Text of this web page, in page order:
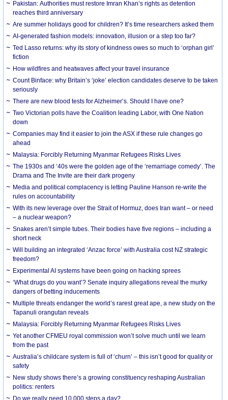
Pakistan: Authorities must restore Imran Khan’s rights as detention
reaches third anniversary
Are summer holidays good for children? It’s time researchers asked them
AI-generated fashion models: innovation, illusion or a step too far?
Ted Lasso returns: why its story of kindness owes so much to ‘orphan girl’
fiction
How wildfires and heatwaves affect your travel insurance
Count Binface: why Britain’s ‘joke’ election candidates deserve to be taken
seriously
There are new blood tests for Alzheimer’s. Should I have one?
Two Victorian polls have the Coalition leading Labor, with One Nation
down
Companies may find it easier to join the ASX if these rule changes go
ahead
Malaysia: Forcibly Returning Myanmar Refugees Risks Lives
The 1930s and ‘40s were the golden age of the ‘remarriage comedy’. The
Drama and The Invite are their dark progeny
Media and political complacency is letting Pauline Hanson re-write the
rules on accountability
With its new leverage over the Strait of Hormuz, does Iran want – or need
– a nuclear weapon?
Snakes aren’t simple tubes. Their bodies have five regions – including a
short neck
Will building an integrated ‘Anzac force’ with Australia cost NZ strategic
freedom?
Experimental AI systems have been going on hacking sprees
‘What drugs do you want’? Senate inquiry allegations reveal the murky
dangers of betting inducements
Multiple threats endanger the world’s rarest great ape, a new study on the
Tapanuli orangutan reveals
Malaysia: Forcibly Returning Myanmar Refugees Risks Lives
Yet another CFMEU royal commission won’t solve much until we learn
from the past
Australia’s childcare system is full of ‘churn’ – this isn’t good for quality or
safety
New study shows there’s a growing constituency reshaping Australian
politics: renters
Do we really need 10,000 steps a day?